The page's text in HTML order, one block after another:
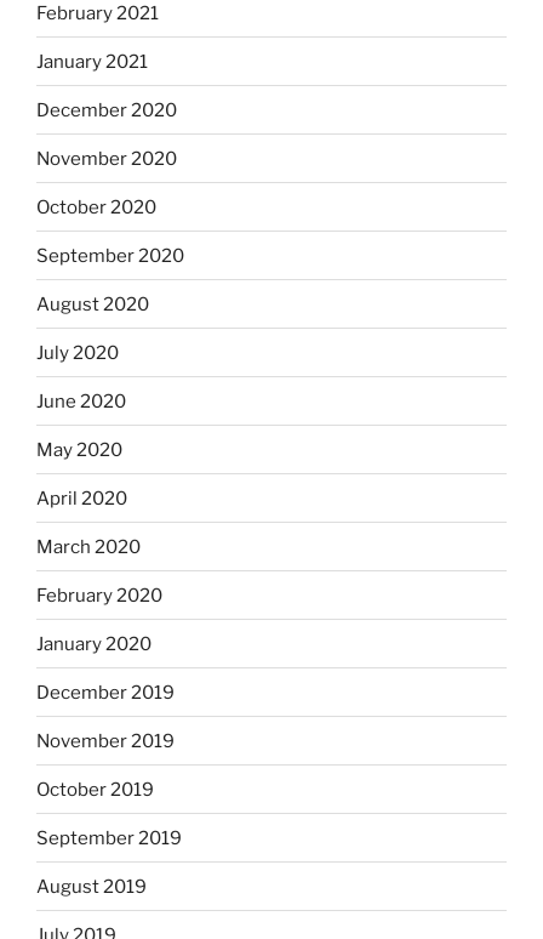
February 2021
January 2021
December 2020
November 2020
October 2020
September 2020
August 2020
July 2020
June 2020
May 2020
April 2020
March 2020
February 2020
January 2020
December 2019
November 2019
October 2019
September 2019
August 2019